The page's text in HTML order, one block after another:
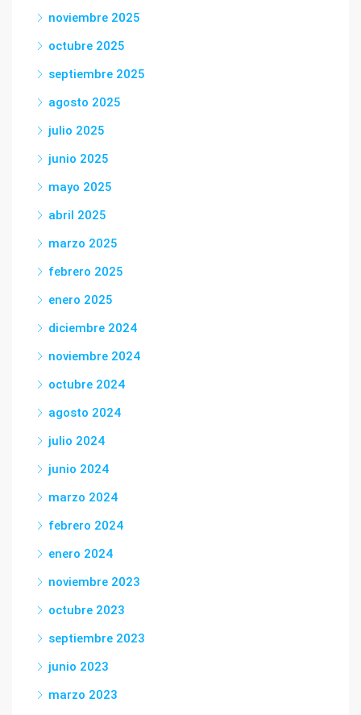
noviembre 2025
octubre 2025
septiembre 2025
agosto 2025
julio 2025
junio 2025
mayo 2025
abril 2025
marzo 2025
febrero 2025
enero 2025
diciembre 2024
noviembre 2024
octubre 2024
agosto 2024
julio 2024
junio 2024
marzo 2024
febrero 2024
enero 2024
noviembre 2023
octubre 2023
septiembre 2023
junio 2023
marzo 2023